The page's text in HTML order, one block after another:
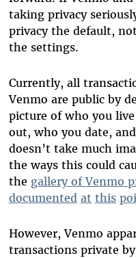
taking privacy
privacy the default,
the settings.
Currently, all
Venmo are public by
picture of who you
out, who you date,
doesn’t take much
the ways this could
the gallery of Venmo
documented at this
However, Venmo
transactions private